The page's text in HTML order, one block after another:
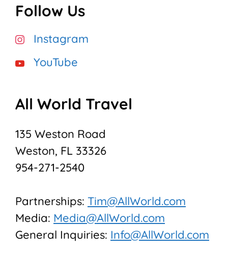
Follow Us
Instagram
YouTube
All World Travel
135 Weston Road
Weston, FL 33326
954-271-2540
Partnerships: Tim@AllWorld.com
Media: Media@AllWorld.com
General Inquiries: Info@AllWorld.com